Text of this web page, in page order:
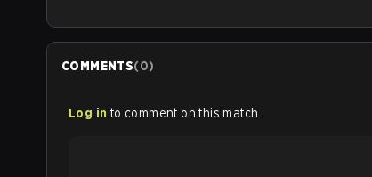
COMMENTS(0)
Log in to comment on this match